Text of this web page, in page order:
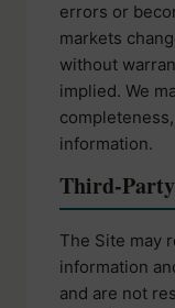
errors or
markets
without
implied. We
information.
Third-
The Site may
information
and are not